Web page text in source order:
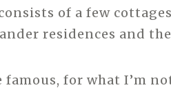
of a few
residences and
famous, for what I’m